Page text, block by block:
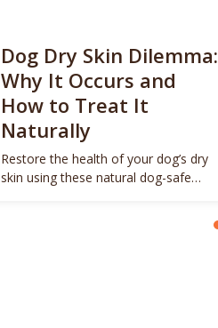
Dog Dry Skin Dilemma:
Why It Occurs and
How to Treat It
Naturally
Restore the health of your dog’s dry
skin using these natural dog-safe